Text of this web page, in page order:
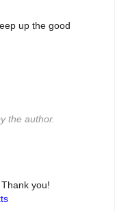
up the good
the author.
you!